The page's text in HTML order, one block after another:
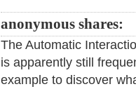
anonymous shares:
The Automatic
is apparently still
example to discover